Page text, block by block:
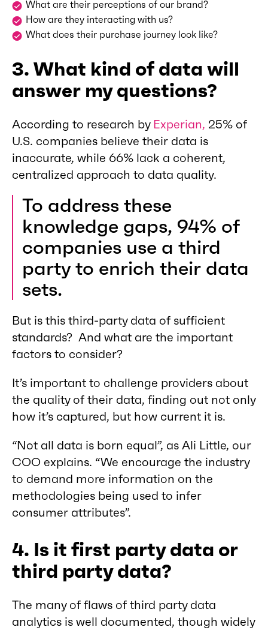
What are their perceptions of our brand?
How are they interacting with us?
What does their purchase journey look like?
3. What kind of data will
answer my questions?
According to research byExperian, 25% of
U.S. companies believe their data is
inaccurate, while 66% lack a coherent,
centralized approach to data quality.
To address these
knowledge gaps, 94% of
companies use a third
party to enrich their data
sets.
But is this third-party data of sufficient
standards? And what are the important
factors to consider?
It’s important to challenge providers about
the quality of their data, finding out not only
how it’s captured, but how current it is.
“Not all data is born equal”, as Ali Little, our
COO explains. “We encourage the industry
to demand more information on the
methodologies being used to infer
consumer attributes”.
4. Is it first party data or
third party data?
The many of flaws of third party data
analytics is well documented, though widely